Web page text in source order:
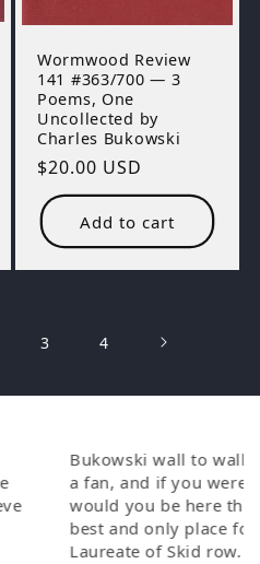
Wormwood Review
141 #363/700 — 3
Poems, One
Uncollected by
Charles Bukowski
Regular
price
$20.00 USD
Add to cart
3 4
wall to wall. If you are
and if you weren't why
you be here this is the
only place for The Poet
of Skid row.